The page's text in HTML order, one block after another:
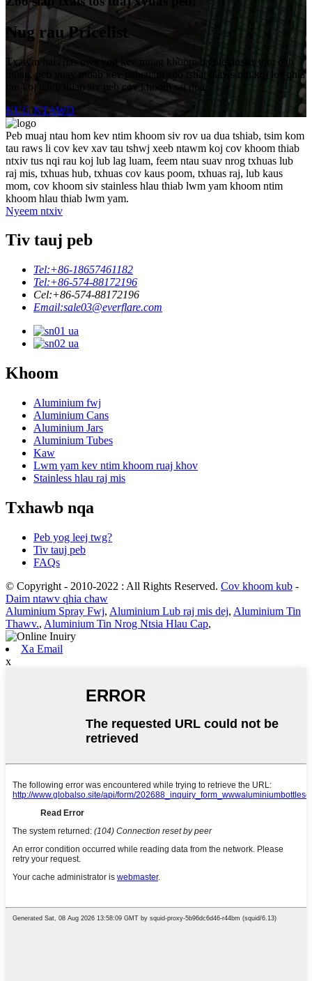
Nug rau Pricelist
Txawm hais tias nws yog kev muag khoom ua ntej lossis tom qab
muag, peb yuav muab kev pabcuam zoo tshaj plaws rau koj los qhia
rau koj paub thiab siv peb cov khoom sai dua.
NUG NTAWD
Peb muaj ntau hom kev ntim khoom siv rov ua dua tshiab, tsim kom
tau raws li cov kev xav tau tshwj xeeb ntawm koj cov khoom thiab
ntxiv tus nqi rau koj lub lag luam, feem ntau suav nrog txhuas lub
raj mis, txhuas hub, txhuas cov kaus poom, txhuas raj, lub kaus
mom, cov khoom siv stainless hlau thiab lwm yam khoom ntim
khoom hlau thiab lwm yam.
Nyeem ntxiv
Tiv tauj peb
Tel:+86-18657461182
Tel:+86-574-88172196
Cel:+86-574-88172196
Email:sale03@everflare.com
Khoom
Aluminium fwj
Aluminium Cans
Aluminium Jars
Aluminium Tubes
Kaw
Lwm yam kev ntim khoom ruaj khov
Stainless hlau raj mis
Txhawb nqa
Peb yog leej twg?
Tiv tauj peb
FAQs
© Copyright - 2010-2022 : All Rights Reserved. Cov khoom kub -
Daim ntawv qhia chaw
Aluminium Spray Fwj, Aluminium Lub raj mis dej, Aluminium Tin
Thawv., Aluminium Tin Nrog Ntsia Hlau Cap,
Xa Email
x